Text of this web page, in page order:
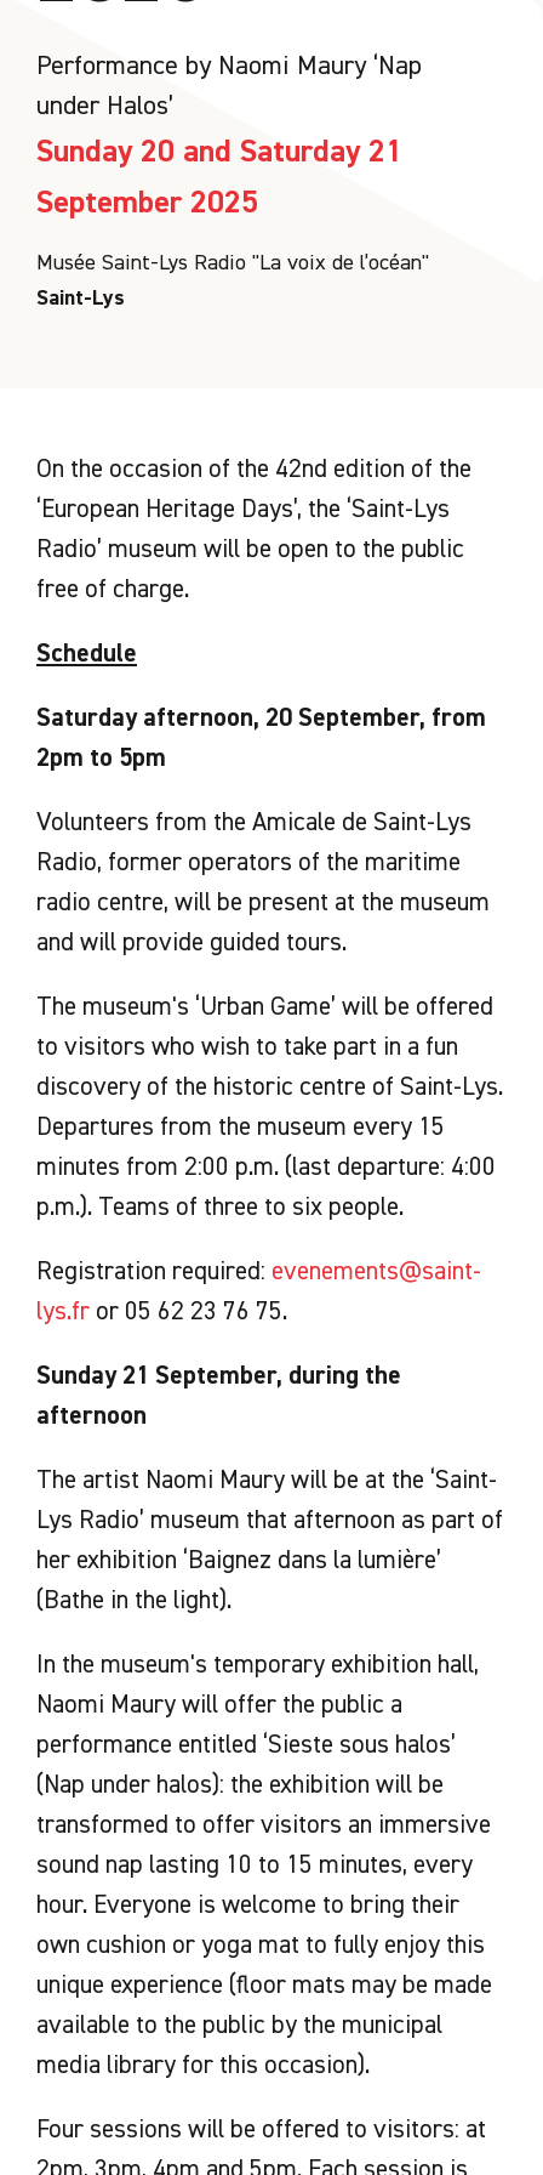
Performance by Naomi Maury ‘Nap
under Halos’
Sunday 20 and Saturday 21
September 2025
Musée Saint-Lys Radio "La voix de l’océan"
Saint-Lys
On the occasion of the 42nd edition of the
‘European Heritage Days’, the ‘Saint-Lys
Radio’ museum will be open to the public
free of charge.
Schedule
Saturday afternoon, 20 September, from
2pm to 5pm
Volunteers from the Amicale de Saint-Lys
Radio, former operators of the maritime
radio centre, will be present at the museum
and will provide guided tours.
The museum's ‘Urban Game’ will be offered
to visitors who wish to take part in a fun
discovery of the historic centre of Saint-Lys.
Departures from the museum every 15
minutes from 2:00 p.m. (last departure: 4:00
p.m.). Teams of three to six people.
Registration required: evenements@saint-
lys.fr or 05 62 23 76 75.
Sunday 21 September, during the
afternoon
The artist Naomi Maury will be at the ‘Saint-
Lys Radio’ museum that afternoon as part of
her exhibition ‘Baignez dans la lumière’
(Bathe in the light).
In the museum's temporary exhibition hall,
Naomi Maury will offer the public a
performance entitled ‘Sieste sous halos’
(Nap under halos): the exhibition will be
transformed to offer visitors an immersive
sound nap lasting 10 to 15 minutes, every
hour. Everyone is welcome to bring their
own cushion or yoga mat to fully enjoy this
unique experience (floor mats may be made
available to the public by the municipal
media library for this occasion).
Four sessions will be offered to visitors: at